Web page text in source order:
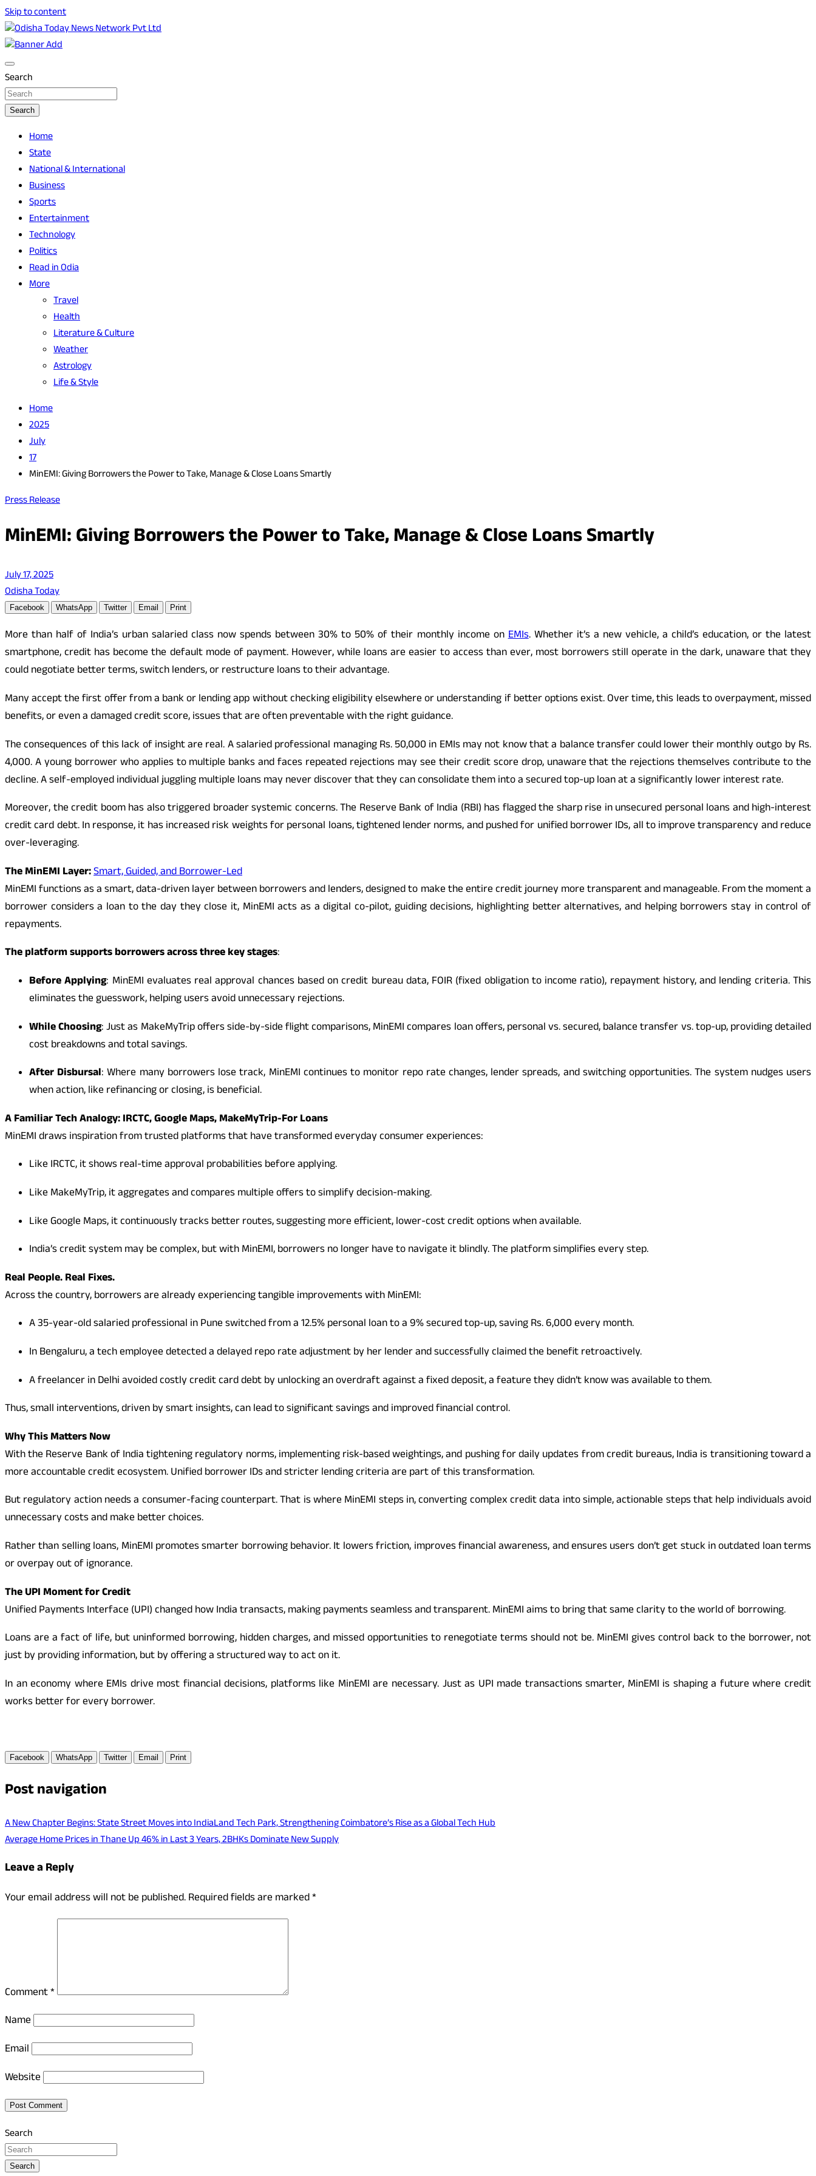
Skip to content
Odisha Today News Network Pvt Ltd
Search
Search
Home
State
National & International
Business
Sports
Entertainment
Technology
Politics
Read in Odia
More
Travel
Health
Literature & Culture
Weather
Astrology
Life & Style
Home
2025
July
17
MinEMI: Giving Borrowers the Power to Take, Manage & Close Loans Smartly
Press Release
MinEMI: Giving Borrowers the Power to Take, Manage & Close Loans Smartly
July 17, 2025
Odisha Today
Facebook WhatsApp Twitter Email Print
More than half of India’s urban salaried class now spends between 30% to 50% of their monthly income onEMIs. Whether it’s a new vehicle, a child’s education, or the latest
smartphone, credit has become the default mode of payment. However, while loans are easier to access than ever, most borrowers still operate in the dark, unaware that they
could negotiate better terms, switch lenders, or restructure loans to their advantage.
Many accept the first offer from a bank or lending app without checking eligibility elsewhere or understanding if better options exist. Over time, this leads to overpayment, missed
benefits, or even a damaged credit score, issues that are often preventable with the right guidance.
The consequences of this lack of insight are real. A salaried professional managing Rs. 50,000 in EMIs may not know that a balance transfer could lower their monthly outgo by Rs.
4,000. A young borrower who applies to multiple banks and faces repeated rejections may see their credit score drop, unaware that the rejections themselves contribute to the
decline. A self-employed individual juggling multiple loans may never discover that they can consolidate them into a secured top-up loan at a significantly lower interest rate.
Moreover, the credit boom has also triggered broader systemic concerns. The Reserve Bank of India (RBI) has flagged the sharp rise in unsecured personal loans and high-interest
credit card debt. In response, it has increased risk weights for personal loans, tightened lender norms, and pushed for unified borrower IDs, all to improve transparency and reduce
over-leveraging.
The MinEMI Layer:Smart, Guided, and Borrower-Led
MinEMI functions as a smart, data-driven layer between borrowers and lenders, designed to make the entire credit journey more transparent and manageable. From the moment a
borrower considers a loan to the day they close it, MinEMI acts as a digital co-pilot, guiding decisions, highlighting better alternatives, and helping borrowers stay in control of
repayments.
The platform supports borrowers across three key stages:
Before Applying: MinEMI evaluates real approval chances based on credit bureau data, FOIR (fixed obligation to income ratio), repayment history, and lending criteria. This
eliminates the guesswork, helping users avoid unnecessary rejections.
While Choosing: Just as MakeMyTrip offers side-by-side flight comparisons, MinEMI compares loan offers, personal vs. secured, balance transfer vs. top-up, providing detailed
cost breakdowns and total savings.
After Disbursal: Where many borrowers lose track, MinEMI continues to monitor repo rate changes, lender spreads, and switching opportunities. The system nudges users
when action, like refinancing or closing, is beneficial.
A Familiar Tech Analogy: IRCTC, Google Maps, MakeMyTrip-For Loans
MinEMI draws inspiration from trusted platforms that have transformed everyday consumer experiences:
Like IRCTC, it shows real-time approval probabilities before applying.
Like MakeMyTrip, it aggregates and compares multiple offers to simplify decision-making.
Like Google Maps, it continuously tracks better routes, suggesting more efficient, lower-cost credit options when available.
India’s credit system may be complex, but with MinEMI, borrowers no longer have to navigate it blindly. The platform simplifies every step.
Real People. Real Fixes.
Across the country, borrowers are already experiencing tangible improvements with MinEMI:
A 35-year-old salaried professional in Pune switched from a 12.5% personal loan to a 9% secured top-up, saving Rs. 6,000 every month.
In Bengaluru, a tech employee detected a delayed repo rate adjustment by her lender and successfully claimed the benefit retroactively.
A freelancer in Delhi avoided costly credit card debt by unlocking an overdraft against a fixed deposit, a feature they didn’t know was available to them.
Thus, small interventions, driven by smart insights, can lead to significant savings and improved financial control.
Why This Matters Now
With the Reserve Bank of India tightening regulatory norms, implementing risk-based weightings, and pushing for daily updates from credit bureaus, India is transitioning toward a
more accountable credit ecosystem. Unified borrower IDs and stricter lending criteria are part of this transformation.
But regulatory action needs a consumer-facing counterpart. That is where MinEMI steps in, converting complex credit data into simple, actionable steps that help individuals avoid
unnecessary costs and make better choices.
Rather than selling loans, MinEMI promotes smarter borrowing behavior. It lowers friction, improves financial awareness, and ensures users don’t get stuck in outdated loan terms
or overpay out of ignorance.
The UPI Moment for Credit
Unified Payments Interface (UPI) changed how India transacts, making payments seamless and transparent. MinEMI aims to bring that same clarity to the world of borrowing.
Loans are a fact of life, but uninformed borrowing, hidden charges, and missed opportunities to renegotiate terms should not be. MinEMI gives control back to the borrower, not
just by providing information, but by offering a structured way to act on it.
In an economy where EMIs drive most financial decisions, platforms like MinEMI are necessary. Just as UPI made transactions smarter, MinEMI is shaping a future where credit
works better for every borrower.
Facebook WhatsApp Twitter Email Print
Post navigation
A New Chapter Begins: State Street Moves into IndiaLand Tech Park, Strengthening Coimbatore’s Rise as a Global Tech Hub
Average Home Prices in Thane Up 46% in Last 3 Years, 2BHKs Dominate New Supply
Leave a Reply
Your email address will not be published.Required fields are marked*
Comment*
Name
Email
Website
Search
Search